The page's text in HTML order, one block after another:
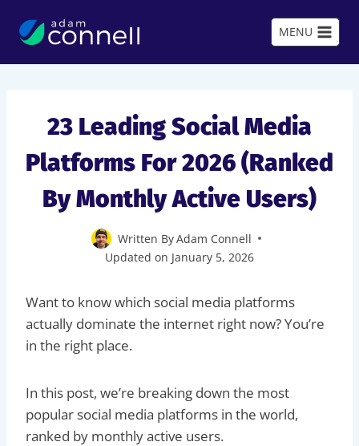
MENU
23 Leading Social Media
Platforms For 2026 (Ranked
By Monthly Active Users)
Written ByAdam Connell
Updated on January 5, 2026
Want to know which social media platforms
actually dominate the internet right now? You’re
in the right place.
In this post, we’re breaking down the most
popular social media platforms in the world,
ranked by monthly active users.